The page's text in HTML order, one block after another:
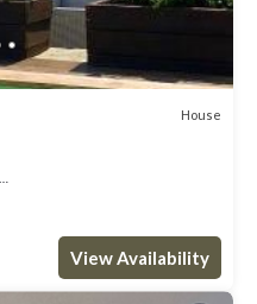
House
View Availability